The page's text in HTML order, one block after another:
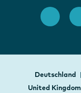
Deutschland
United Kingdom